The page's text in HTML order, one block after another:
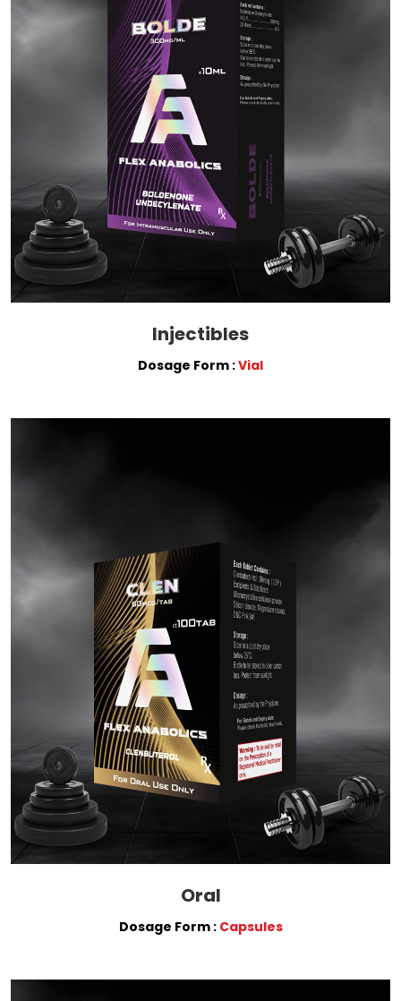
Injectibles
Dosage Form :Vial
Oral
Dosage Form : Capsules